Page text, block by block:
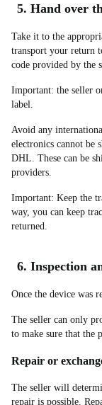
5. Hand over
Take it to the
transport your return
code provided by the
Important: the seller
label.
Avoid any
electronics cannot be
DHL. These can be
providers.
Important: Keep the
way, you can keep
returned.
6. Inspection
Once the device was
The seller can only
to make sure that the
Repair or
The seller will
repair is possible.